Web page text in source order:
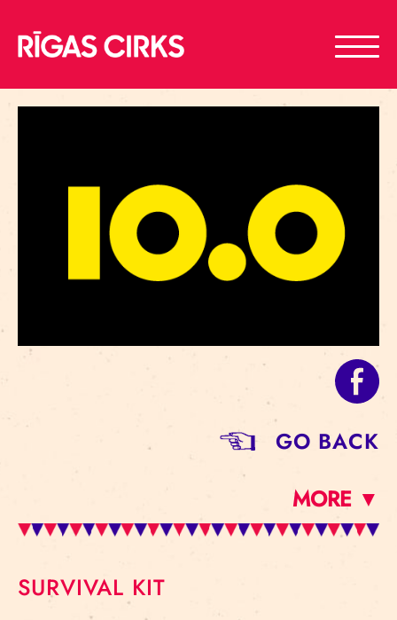
GO BACK
MORE ▼
SURVIVAL KIT